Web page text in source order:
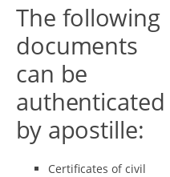
The following
documents
can be
authenticated
by apostille:
Certificates of civil